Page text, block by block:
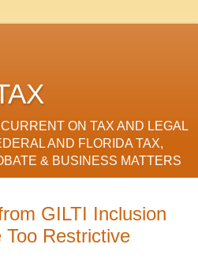
ON TAX AND LEGAL
AND FLORIDA TAX,
& BUSINESS MATTERS
GILTI Inclusion
Restrictive